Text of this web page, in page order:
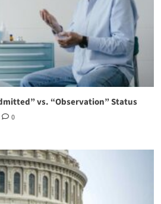
vs. “Observation” Status
0